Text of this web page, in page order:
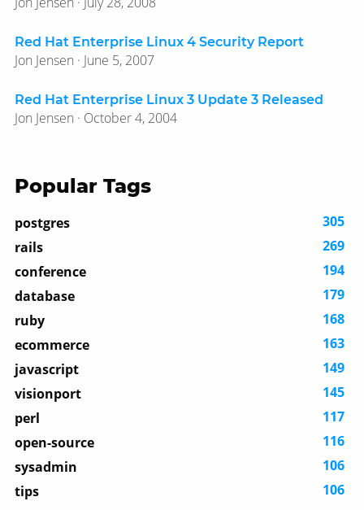
Red Hat Enterprise Linux 4 Security Report
Jon Jensen · June 5, 2007
Red Hat Enterprise Linux 3 Update 3 Released
Jon Jensen · October 4, 2004
Popular Tags
postgres
305
rails
269
conference
194
database
179
ruby
168
ecommerce
163
javascript
149
visionport
145
perl
117
open-source
116
sysadmin
106
tips
106